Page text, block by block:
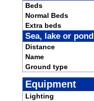
Beds
Normal Beds
Extra beds
Sea, lake or pond
Distance
Name
Ground type
Equipment
Lighting